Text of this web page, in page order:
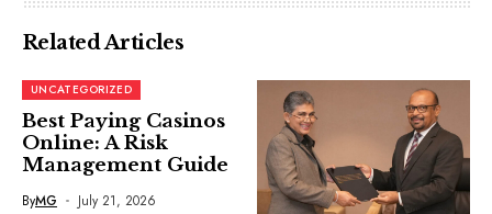
Related Articles
UNCATEGORIZED
Best Paying Casinos
Online: A Risk
Management Guide
ByMG July 21, 2026